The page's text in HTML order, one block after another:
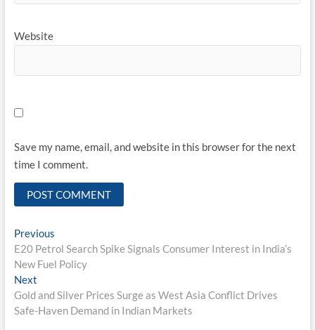
Website
Save my name, email, and website in this browser for the next
time I comment.
Post
navigation
PreviousPrevious
post:
E20 Petrol Search Spike Signals Consumer Interest in India’s
New Fuel Policy
NextNext
post:
Gold and Silver Prices Surge as West Asia Conflict Drives
Safe-Haven Demand in Indian Markets